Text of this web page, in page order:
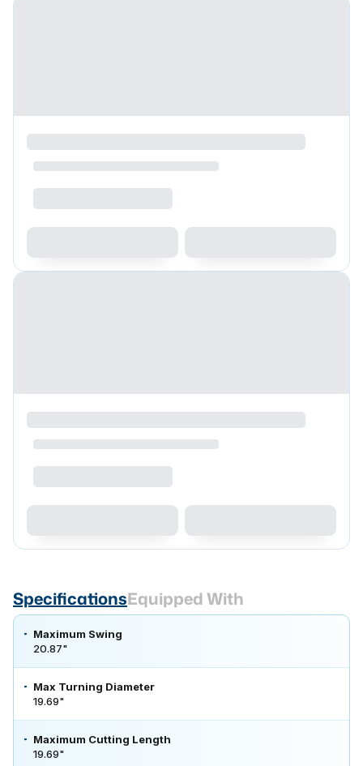
SpecificationsEquipped With
Maximum Swing
20.87"
Max Turning Diameter
19.69"
Maximum Cutting Length
19.69"